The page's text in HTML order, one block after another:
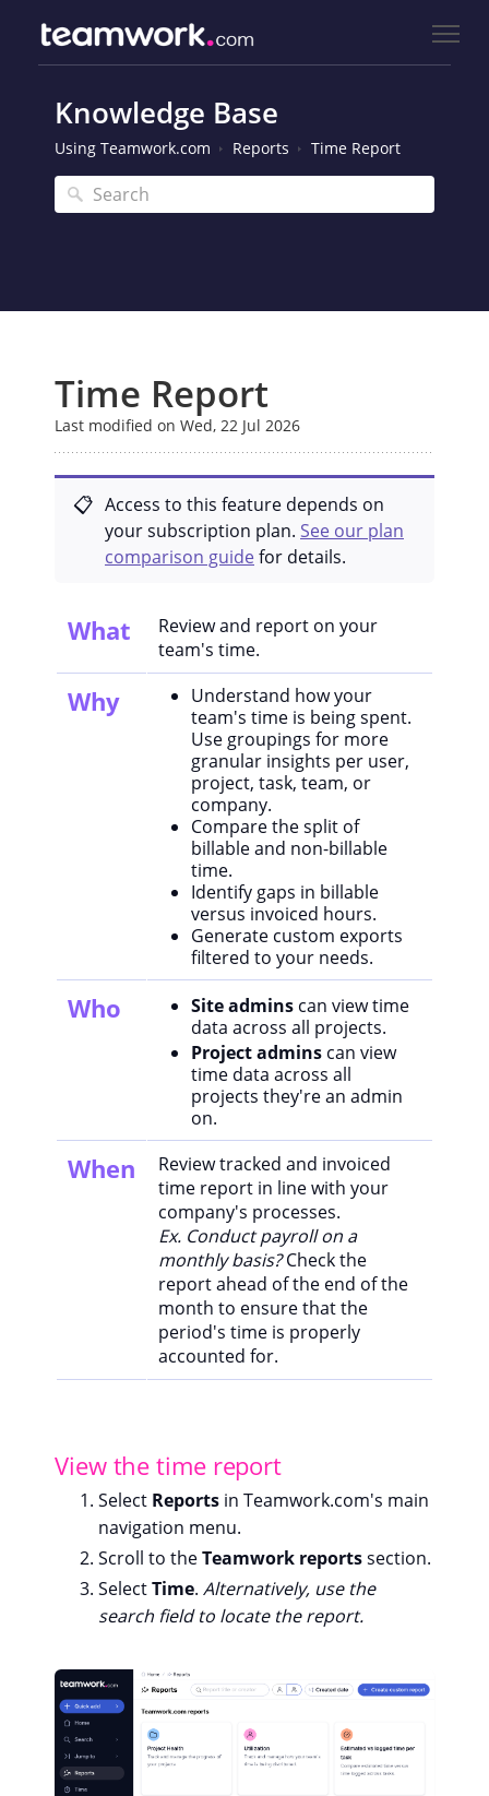
Knowledge Base
Using Teamwork.com Reports Time Report
Time Report
Last modified on Wed, 22 Jul 2026
Access to this feature depends on
your subscription plan. See our plan
comparison guidefor details.
What
Review and report on your
team's time.
Why
Understand how your
team's time is being spent.
Use groupings for more
granular insights per user,
project, task, team, or
company.
Compare the split of
billable and non-billable
time.
Identify gaps in billable
versus invoiced hours.
Generate custom exports
filtered to your needs.
Who Site admins can view time
data across all projects.
Project admins can view
time data across all
projects they're an admin
on.
When
Review tracked and invoiced
time report in line with your
company's processes.
Ex. Conduct payroll on a
monthly basis?Check the
report ahead of the end of the
month to ensure that the
period's time is properly
accounted for.
View the time report
Select Reports in Teamwork.com's main
navigation menu.
Scroll to theTeamwork reportssection.
SelectTime. Alternatively, use the
search field to locate the report.